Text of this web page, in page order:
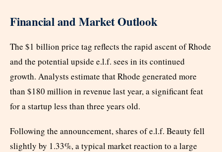
Financial and Market Outlook
The $1 billion price tag reflects the rapid ascent of Rhode
and the potential upside e.l.f. sees in its continued
growth. Analysts estimate that Rhode generated more
than $180 million in revenue last year, a significant feat
for a startup less than three years old.
Following the announcement, shares of e.l.f. Beauty fell
slightly by 1.33%, a typical market reaction to a large